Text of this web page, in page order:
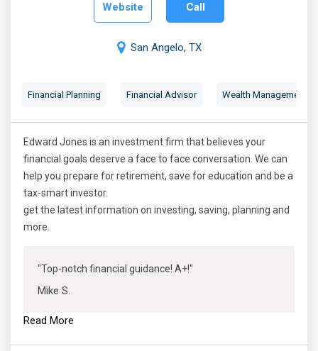
Website Call
San Angelo, TX
Financial Planning Financial Advisor Wealth Management
Edward Jones is an investment firm that believes your
financial goals deserve a face to face conversation. We can
help you prepare for retirement, save for education and be a
tax-smart investor.
get the latest information on investing, saving, planning and
more.
"Top-notch financial guidance! A+!"
Mike S.
Read More